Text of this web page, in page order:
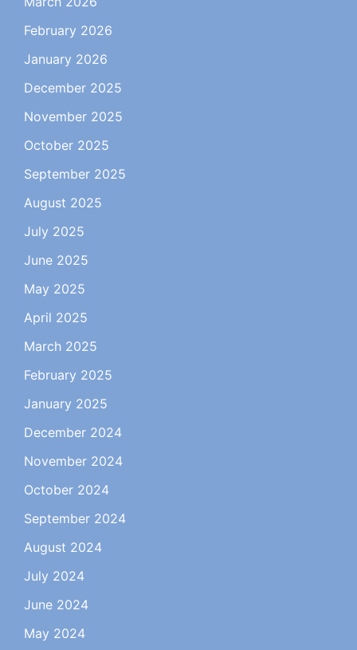
February 2026
January 2026
December 2025
November 2025
October 2025
September 2025
August 2025
July 2025
June 2025
May 2025
April 2025
March 2025
February 2025
January 2025
December 2024
November 2024
October 2024
September 2024
August 2024
July 2024
June 2024
May 2024